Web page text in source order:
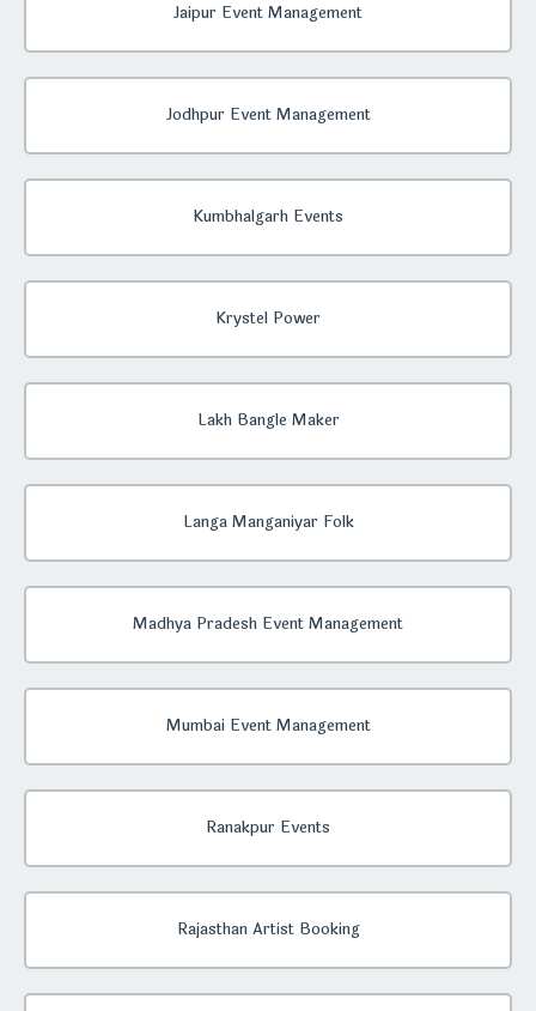
Jaipur Event Management
Jodhpur Event Management
Kumbhalgarh Events
Krystel Power
Lakh Bangle Maker
Langa Manganiyar Folk
Madhya Pradesh Event Management
Mumbai Event Management
Ranakpur Events
Rajasthan Artist Booking